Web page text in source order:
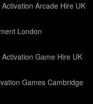
Activation Arcade Hire UK
London
Activation Game Hire UK
Games Cambridge